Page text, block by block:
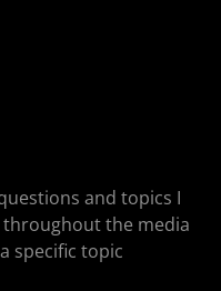
and topics I
the media
specific topic